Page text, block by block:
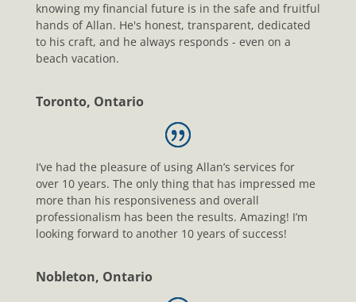
knowing my financial future is in the safe and fruitful
hands of Allan. He's honest, transparent, dedicated
to his craft, and he always responds - even on a
beach vacation.
Toronto, Ontario
I’ve had the pleasure of using Allan’s services for
over 10 years. The only thing that has impressed me
more than his responsiveness and overall
professionalism has been the results. Amazing! I’m
looking forward to another 10 years of success!
Nobleton, Ontario